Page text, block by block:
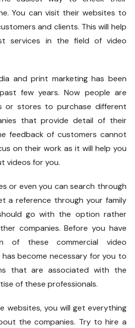
You can visit their websites to
and clients. This will help
services in the field of video
and print marketing has been
few years. Now people are
or stores to purchase different
that provide detail of their
feedback of customers cannot
on their work as it will help you
videos for you.
or even you can search through
a reference through your family
go with the option rather
companies. Before you have
of these commercial video
become necessary for you to
that are associated with the
of these professionals.
websites, you will get everything
the companies. Try to hire a